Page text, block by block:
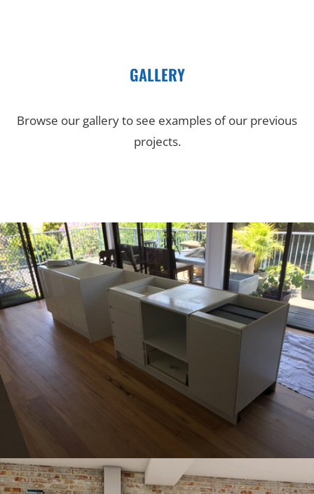
GALLERY
Browse our gallery to see examples of our previous
projects.